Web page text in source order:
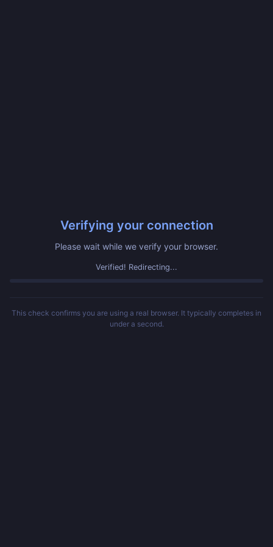
Verifying your connection
Please wait while we verify your browser.
Verified! Redirecting...
This check confirms you are using a real browser. It typically completes in
under a second.